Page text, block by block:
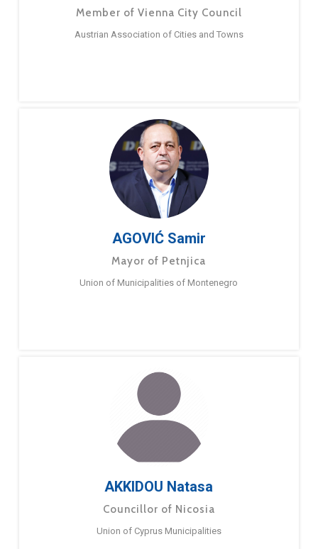
Member of Vienna City Council
Austrian Association of Cities and Towns
AGOVIĆ Samir
Mayor of Petnjica
Union of Municipalities of Montenegro
AKKIDOU Natasa
Councillor of Nicosia
Union of Cyprus Municipalities